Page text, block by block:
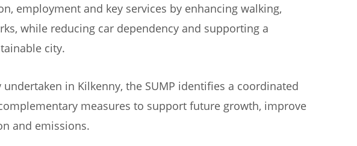
employment and key services by enhancing walking,
while reducing car dependency and supporting a
city.
in Kilkenny, the SUMP identifies a coordinated
measures to support future growth, improve
and emissions.